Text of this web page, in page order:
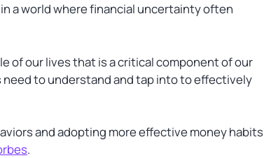
a world where financial uncertainty often
of our lives that is a critical component of our
to understand and tap into to effectively
and adopting more effective money habits
.